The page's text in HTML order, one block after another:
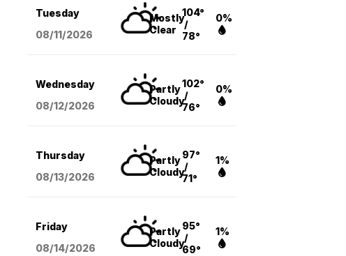
Tuesday
08/11/2026
Mostly
Clear
104°
/
78°
0%
Wednesday
08/12/2026
Partly
Cloudy
102°
/
76°
0%
Thursday
08/13/2026
Partly
Cloudy
97°
/
71°
1%
Friday
08/14/2026
Partly
Cloudy
95°
/
69°
1%